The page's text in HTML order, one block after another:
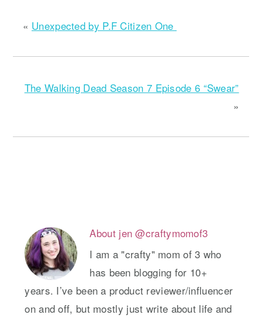
« Unexpected by P.F Citizen One
The Walking Dead Season 7 Episode 6 “Swear”
»
About jen @craftymomof3
I am a "crafty" mom of 3 who
has been blogging for 10+
years. I’ve been a product reviewer/influencer
on and off, but mostly just write about life and